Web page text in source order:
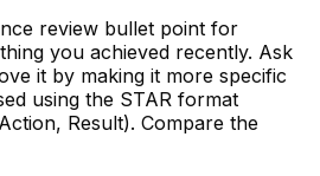
review bullet point for
you achieved recently. Ask
it by making it more specific
using the STAR format
Result). Compare the